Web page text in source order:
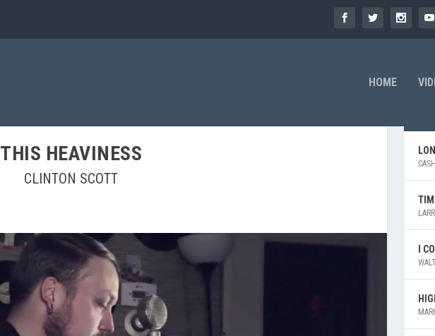
HOME
THIS HEAVINESS
CLINTON SCOTT
I